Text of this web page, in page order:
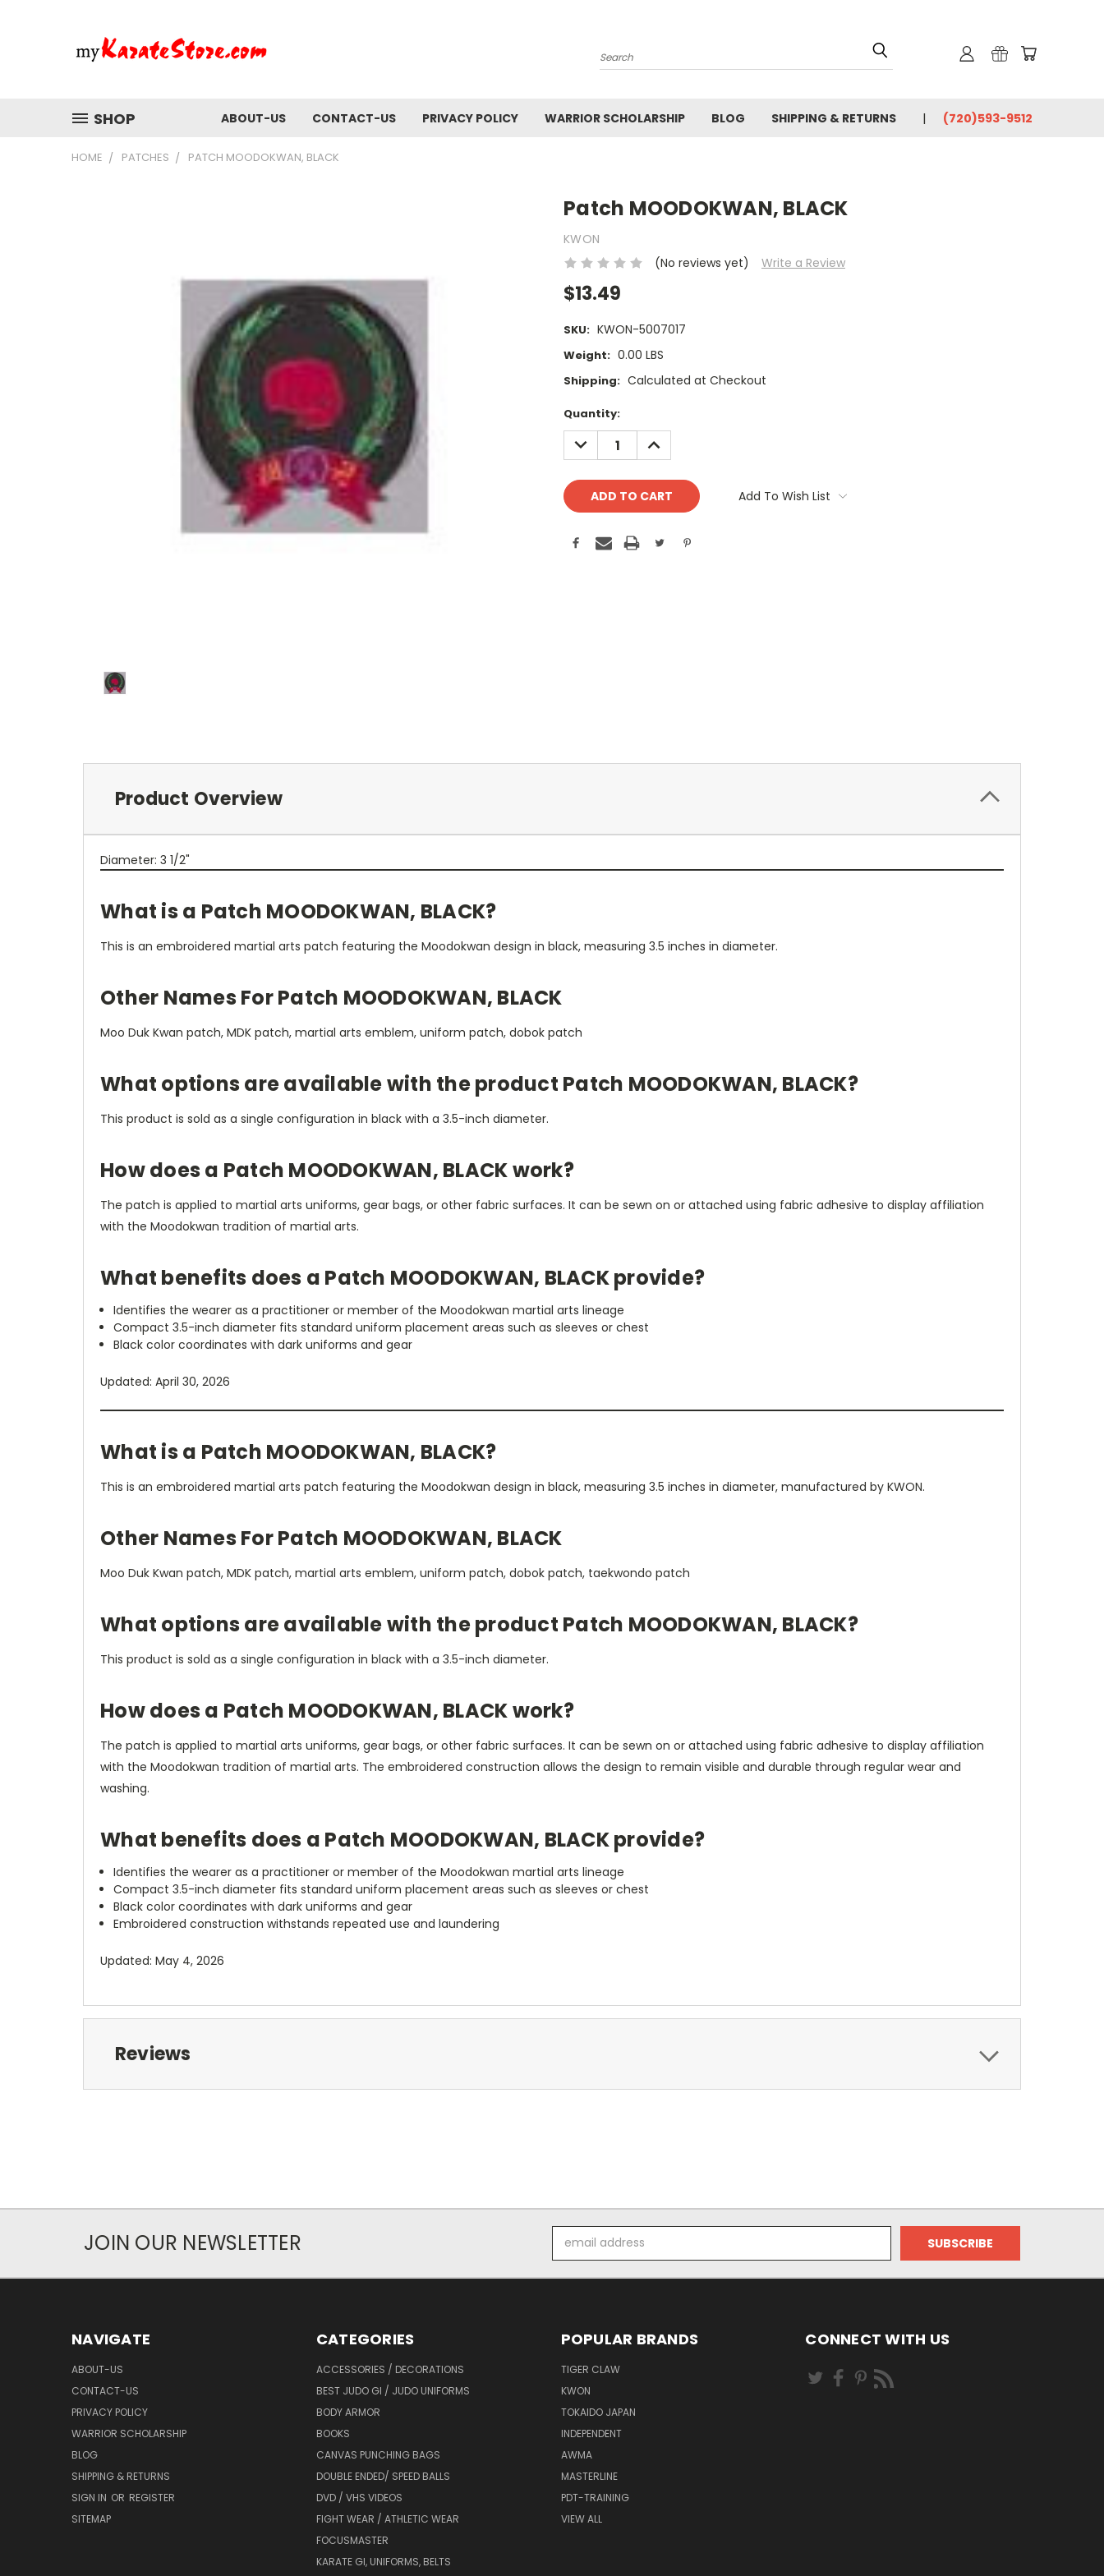
Search
SHOP ABOUT-US CONTACT-US PRIVACY POLICY WARRIOR SCHOLARSHIP BLOG SHIPPING & RETURNS (720)593-9512
HOME PATCHES PATCH MOODOKWAN, BLACK
Patch MOODOKWAN, BLACK
KWON
(No reviews yet)
Write a Review
$13.49
SKU: KWON-5007017
Weight: 0.00 LBS
Shipping: Calculated at Checkout
Current
Stock:
Quantity:
DECREASE
QUANTITY:
INCREASE
QUANTITY:
Add To Wish List
Product Overview
Diameter: 3 1/2"
What is a Patch MOODOKWAN, BLACK?
This is an embroidered martial arts patch featuring the Moodokwan design in black, measuring 3.5 inches in diameter.
Other Names For Patch MOODOKWAN, BLACK
Moo Duk Kwan patch, MDK patch, martial arts emblem, uniform patch, dobok patch
What options are available with the product Patch MOODOKWAN, BLACK?
This product is sold as a single configuration in black with a 3.5-inch diameter.
How does a Patch MOODOKWAN, BLACK work?
The patch is applied to martial arts uniforms, gear bags, or other fabric surfaces. It can be sewn on or attached using fabric adhesive to display affiliation
with the Moodokwan tradition of martial arts.
What benefits does a Patch MOODOKWAN, BLACK provide?
Identifies the wearer as a practitioner or member of the Moodokwan martial arts lineage
Compact 3.5-inch diameter fits standard uniform placement areas such as sleeves or chest
Black color coordinates with dark uniforms and gear
Updated: April 30, 2026
What is a Patch MOODOKWAN, BLACK?
This is an embroidered martial arts patch featuring the Moodokwan design in black, measuring 3.5 inches in diameter, manufactured by KWON.
Other Names For Patch MOODOKWAN, BLACK
Moo Duk Kwan patch, MDK patch, martial arts emblem, uniform patch, dobok patch, taekwondo patch
What options are available with the product Patch MOODOKWAN, BLACK?
This product is sold as a single configuration in black with a 3.5-inch diameter.
How does a Patch MOODOKWAN, BLACK work?
The patch is applied to martial arts uniforms, gear bags, or other fabric surfaces. It can be sewn on or attached using fabric adhesive to display affiliation
with the Moodokwan tradition of martial arts. The embroidered construction allows the design to remain visible and durable through regular wear and
washing.
What benefits does a Patch MOODOKWAN, BLACK provide?
Identifies the wearer as a practitioner or member of the Moodokwan martial arts lineage
Compact 3.5-inch diameter fits standard uniform placement areas such as sleeves or chest
Black color coordinates with dark uniforms and gear
Embroidered construction withstands repeated use and laundering
Updated: May 4, 2026
Reviews
JOIN OUR NEWSLETTER
Address
NAVIGATE
ABOUT-US
CONTACT-US
PRIVACY POLICY
WARRIOR SCHOLARSHIP
BLOG
SHIPPING & RETURNS
SIGN IN OR REGISTER
SITEMAP
CATEGORIES
ACCESSORIES / DECORATIONS
BEST JUDO GI / JUDO UNIFORMS
BODY ARMOR
BOOKS
CANVAS PUNCHING BAGS
DOUBLE ENDED/ SPEED BALLS
DVD / VHS VIDEOS
FIGHT WEAR / ATHLETIC WEAR
FOCUSMASTER
KARATE GI, UNIFORMS, BELTS
POPULAR BRANDS
TIGER CLAW
KWON
TOKAIDO JAPAN
INDEPENDENT
AWMA
MASTERLINE
PDT-TRAINING
VIEW ALL
CONNECT WITH US